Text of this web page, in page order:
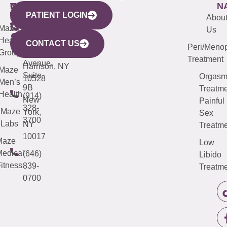
WESTCHESTER
440
Mamaroneck
Avenue,
Harrison, NY
10528
(914)
328-
3700
NEW
YORK
CITY
633
Avenue,
Suite
9B
New
York,
NY
10017
(646)
839-
0700
QUICK
LINKS
Maze
Labs
CONNECTICUT
(203)
487-
4000
NEW
JERSEY
(973)
913-
About
Us
Peri/
Treatment
Orgasm
Painful
Sex
Low
Libido
PATIENT LOGIN
CONTACT US